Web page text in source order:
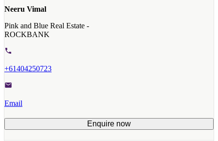
Neeru Vimal
Pink and Blue Real Estate -
ROCKBANK
+61404250723
Email
Enquire now